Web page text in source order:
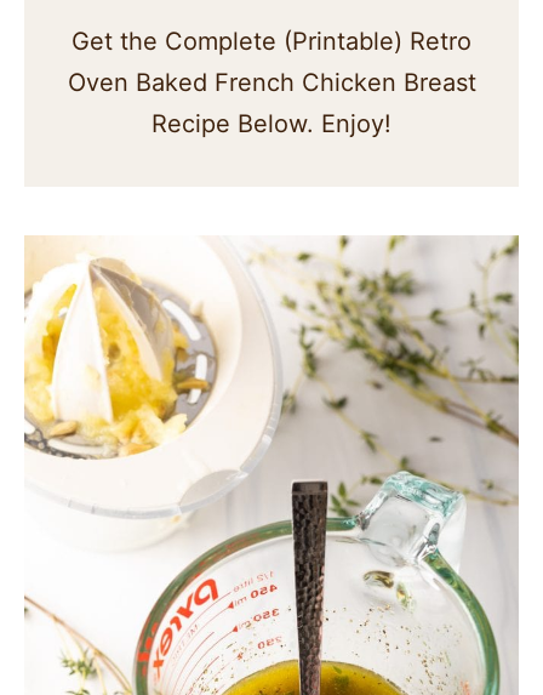
Get the Complete (Printable) Retro
Oven Baked French Chicken Breast
Recipe Below. Enjoy!